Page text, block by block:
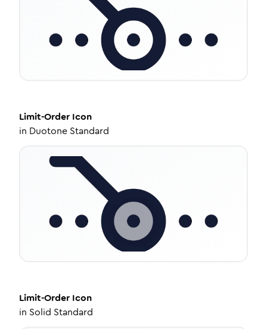
Limit-Order Icon
in Duotone Standard
Limit-Order Icon
in Solid Standard